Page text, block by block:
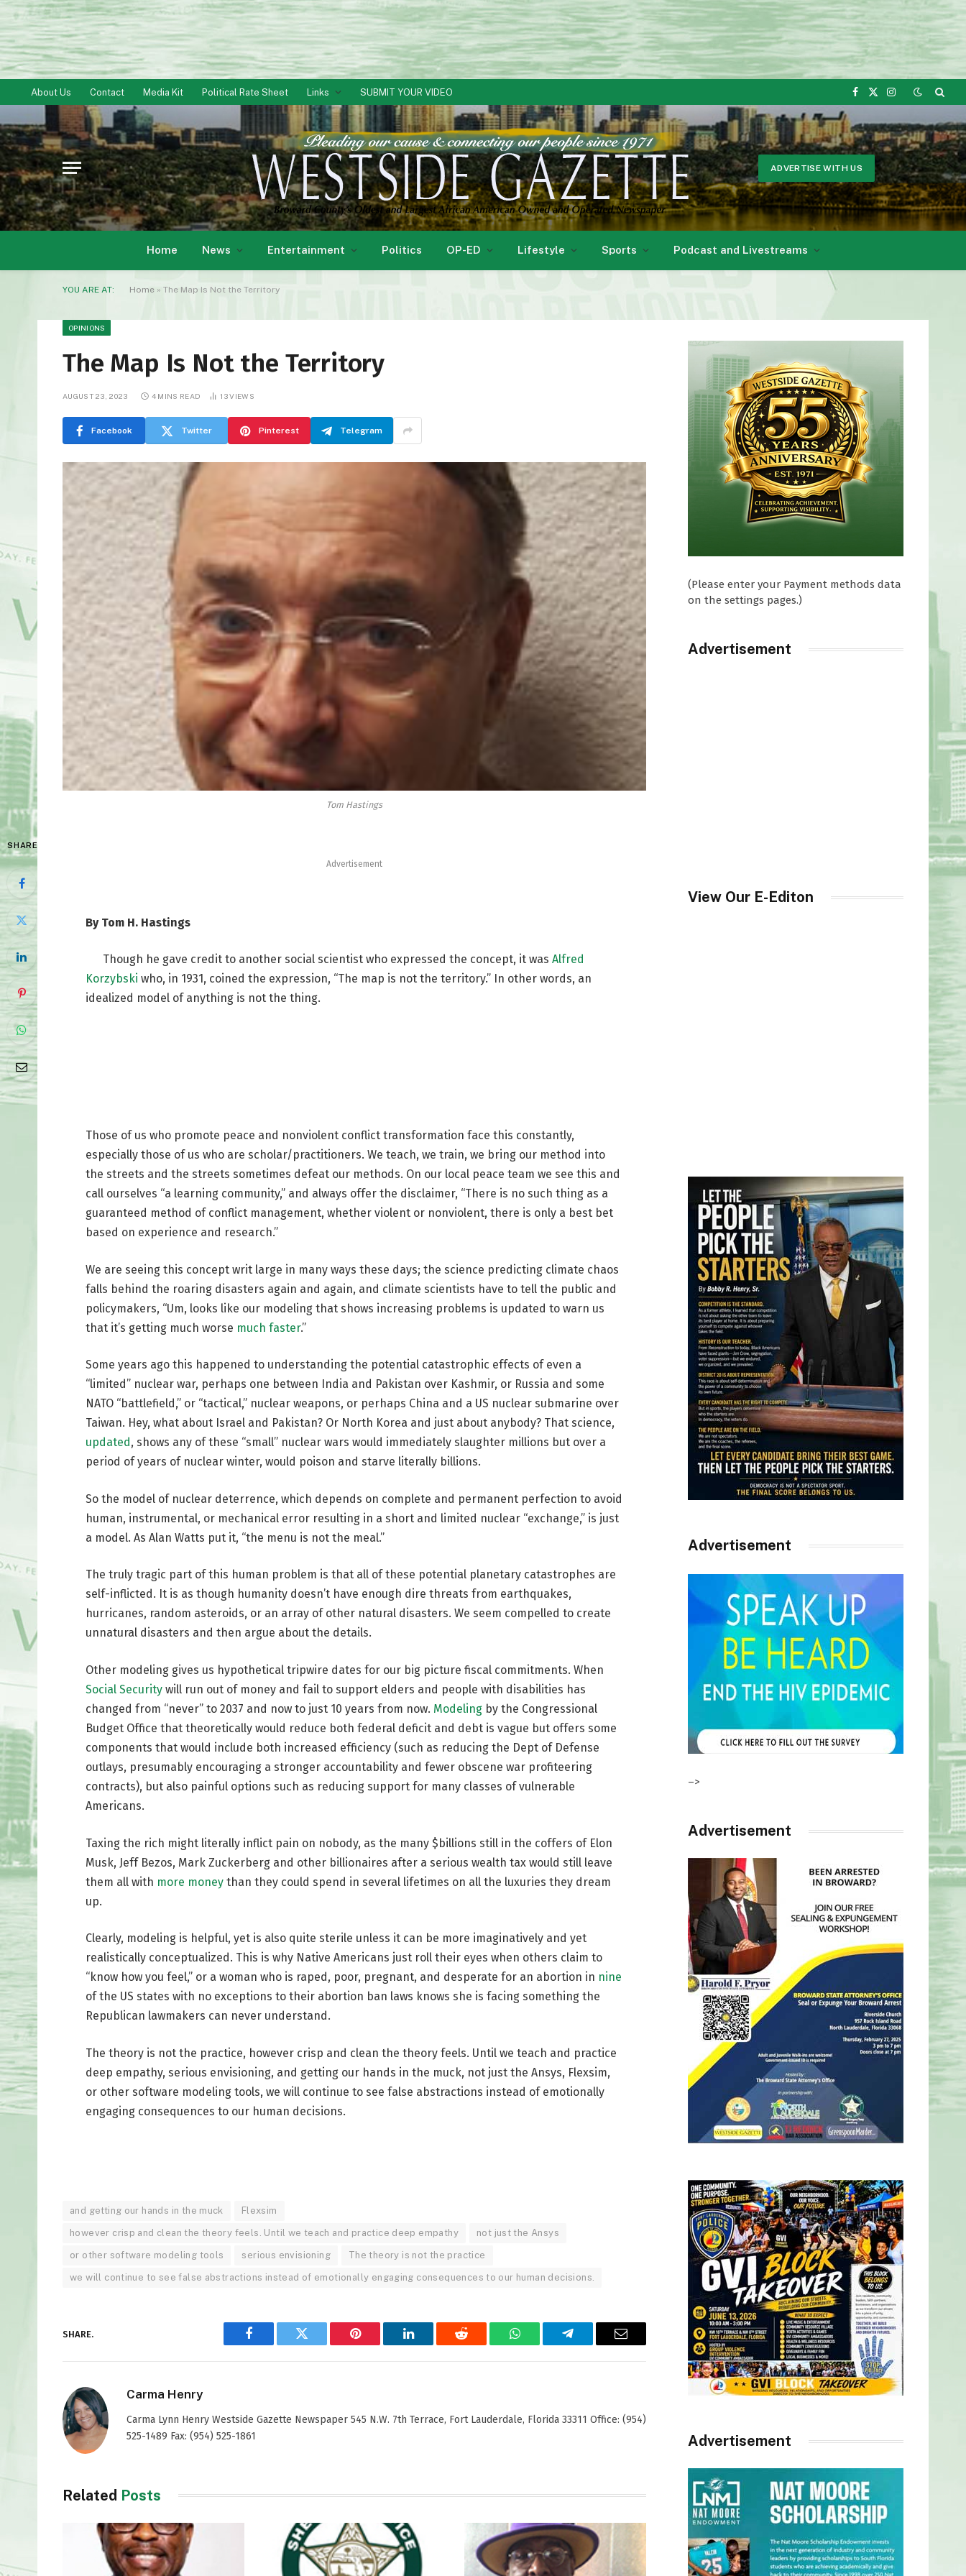
About Us Contact Media Kit Political Rate Sheet Links SUBMIT YOUR VIDEO
Facebook
X
Instagram
ADVERTISE WITH US
Home News Entertainment Politics OP-ED Lifestyle Sports Podcast and Livestreams
YOU ARE AT: Home » The Map Is Not the Territory
OPINIONS
The Map Is Not the Territory
AUGUST 23, 2023 4 MINS READ 13VIEWS
Facebook Twitter Pinterest Telegram
Tom Hastings
SHARE
Advertisement
By Tom H. Hastings
Though he gave credit to another social scientist who expressed the concept, it was Alfred
Korzybski who, in 1931, coined the expression, “The map is not the territory.” In other words, an
idealized model of anything is not the thing.
Those of us who promote peace and nonviolent conflict transformation face this constantly,
especially those of us who are scholar/practitioners. We teach, we train, we bring our method into
the streets and the streets sometimes defeat our methods. On our local peace team we see this and
call ourselves “a learning community,” and always offer the disclaimer, “There is no such thing as a
guaranteed method of conflict management, whether violent or nonviolent, there is only a best bet
based on experience and research.”
We are seeing this concept writ large in many ways these days; the science predicting climate chaos
falls behind the roaring disasters again and again, and climate scientists have to tell the public and
policymakers, “Um, looks like our modeling that shows increasing problems is updated to warn us
that it’s getting much worse much faster.”
Some years ago this happened to understanding the potential catastrophic effects of even a
“limited” nuclear war, perhaps one between India and Pakistan over Kashmir, or Russia and some
NATO “battlefield,” or “tactical,” nuclear weapons, or perhaps China and a US nuclear submarine over
Taiwan. Hey, what about Israel and Pakistan? Or North Korea and just about anybody? That science,
updated, shows any of these “small” nuclear wars would immediately slaughter millions but over a
period of years of nuclear winter, would poison and starve literally billions.
So the model of nuclear deterrence, which depends on complete and permanent perfection to avoid
human, instrumental, or mechanical error resulting in a short and limited nuclear “exchange,” is just
a model. As Alan Watts put it, “the menu is not the meal.”
The truly tragic part of this human problem is that all of these potential planetary catastrophes are
self-inflicted. It is as though humanity doesn’t have enough dire threats from earthquakes,
hurricanes, random asteroids, or an array of other natural disasters. We seem compelled to create
unnatural disasters and then argue about the details.
Other modeling gives us hypothetical tripwire dates for our big picture fiscal commitments. When
Social Securitywill run out of money and fail to support elders and people with disabilities has
changed from “never” to 2037 and now to just 10 years from now. Modelingby the Congressional
Budget Office that theoretically would reduce both federal deficit and debt is vague but offers some
components that would include both increased efficiency (such as reducing the Dept of Defense
outlays, presumably encouraging a stronger accountability and fewer obscene war profiteering
contracts), but also painful options such as reducing support for many classes of vulnerable
Americans.
Taxing the rich might literally inflict pain on nobody, as the many $billions still in the coffers of Elon
Musk, Jeff Bezos, Mark Zuckerberg and other billionaires after a serious wealth tax would still leave
them all with more moneythan they could spend in several lifetimes on all the luxuries they dream
up.
Clearly, modeling is helpful, yet is also quite sterile unless it can be more imaginatively and yet
realistically conceptualized. This is why Native Americans just roll their eyes when others claim to
“know how you feel,” or a woman who is raped, poor, pregnant, and desperate for an abortion in nine
of the US states with no exceptions to their abortion ban laws knows she is facing something the
Republican lawmakers can never understand.
The theory is not the practice, however crisp and clean the theory feels. Until we teach and practice
deep empathy, serious envisioning, and getting our hands in the muck, not just the Ansys, Flexsim,
or other software modeling tools, we will continue to see false abstractions instead of emotionally
engaging consequences to our human decisions.
and getting our hands in the muck Flexsim
however crisp and clean the theory feels. Until we teach and practice deep empathy not just the Ansys
or other software modeling tools serious envisioning The theory is not the practice
we will continue to see false abstractions instead of emotionally engaging consequences to our human decisions.
SHARE.
Facebook Twitter Pinterest LinkedIn Reddit WhatsAppTelegram Email
Carma Henry
Carma Lynn Henry Westside Gazette Newspaper 545 N.W. 7th Terrace, Fort Lauderdale, Florida 33311 Office: (954)
525-1489 Fax: (954) 525-1861
Related Posts
(Please enter your Payment methods data
on the settings pages.)
Advertisement
View Our E-Editon
Advertisement
–>
Advertisement
Advertisement